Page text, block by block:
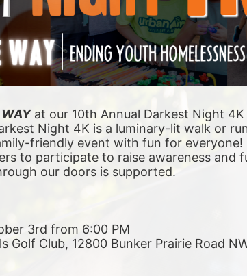
at our 10th Annual Darkest Night
Night 4K is a luminary-lit walk or
friendly event with fun for
to participate to raise awareness and
our doors is supported.
3rd from 6:00 PM
Golf Club, 12800 Bunker Prairie Road